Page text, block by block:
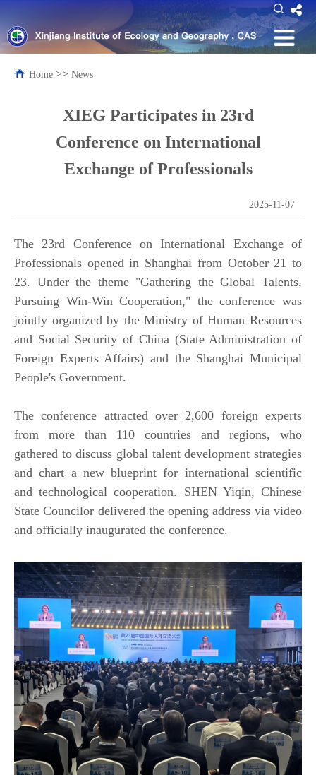
Home >> News
XIEG Participates in 23rd
Conference on International
Exchange of Professionals
2025-11-07
The 23rd Conference on International Exchange of
Professionals opened in Shanghai from October 21 to
23. Under the theme "Gathering the Global Talents,
Pursuing Win-Win Cooperation," the conference was
jointly organized by the Ministry of Human Resources
and Social Security of China (State Administration of
Foreign Experts Affairs) and the Shanghai Municipal
People's Government.
The conference attracted over 2,600 foreign experts
from more than 110 countries and regions, who
gathered to discuss global talent development strategies
and chart a new blueprint for international scientific
and technological cooperation. SHEN Yiqin, Chinese
State Councilor delivered the opening address via video
and officially inaugurated the conference.